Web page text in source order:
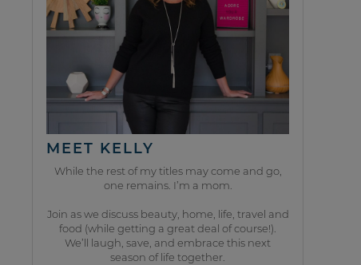
MEET KELLY
While the rest of my titles may come and go,
one remains. I’m a mom.
Join as we discuss beauty, home, life, travel and
food (while getting a great deal of course!).
We’ll laugh, save, and embrace this next
season of life together.